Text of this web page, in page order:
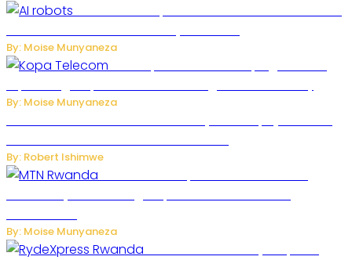
By: Moise Munyaneza
By: Moise Munyaneza
By: Robert Ishimwe
By: Moise Munyaneza